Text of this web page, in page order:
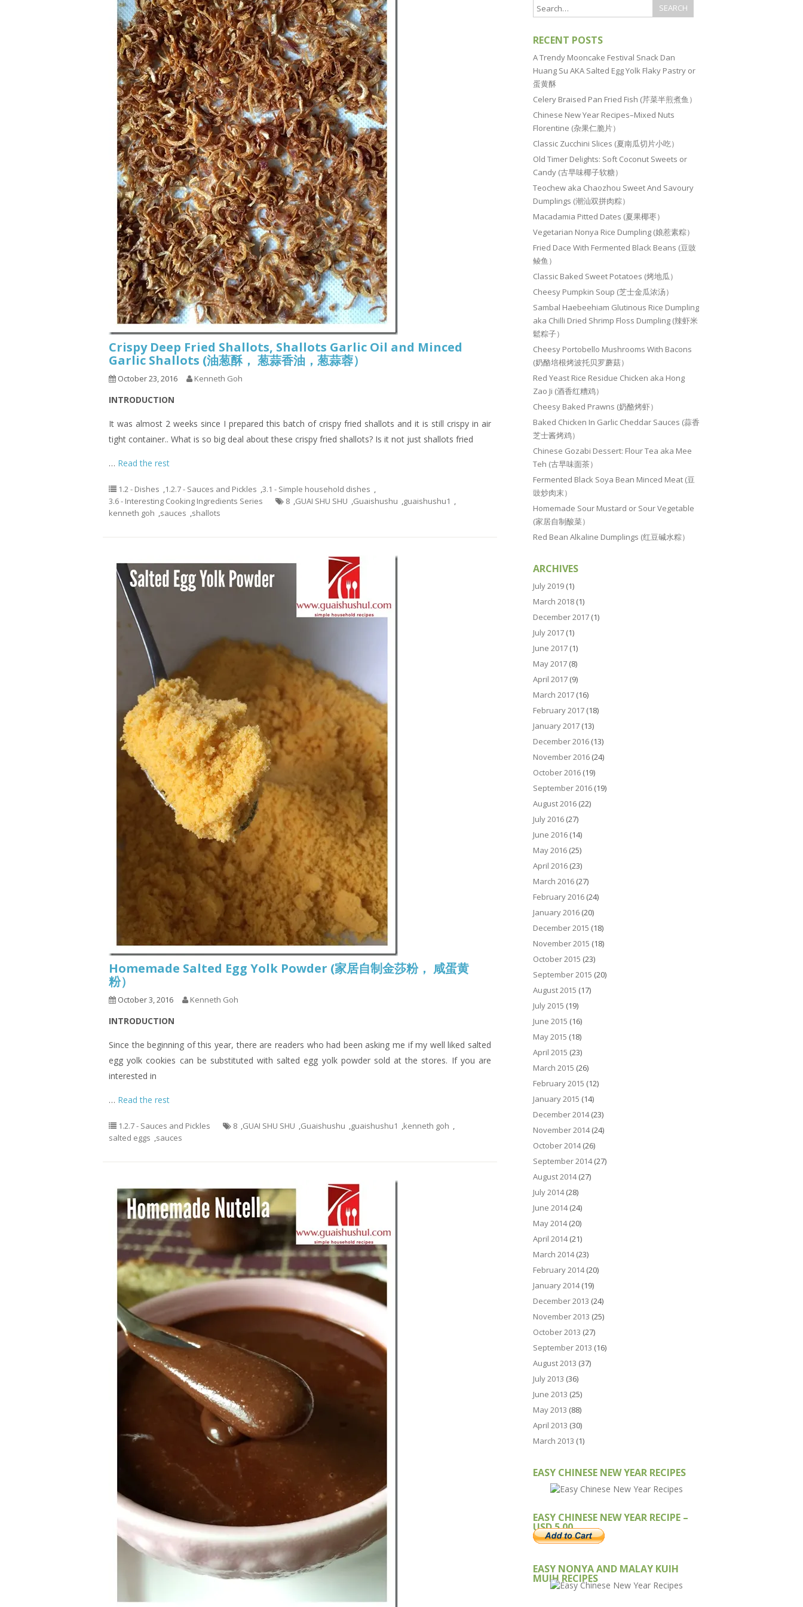
Crispy Deep Fried Shallots, Shallots Garlic Oil and Minced
Garlic Shallots (油葱酥， 葱蒜香油，葱蒜蓉）
October 23, 2016 Kenneth Goh
INTRODUCTION
It was almost 2 weeks since I prepared this batch of crispy fried shallots and it is still crispy in air
tight container.. What is so big deal about these crispy fried shallots? Is it not just shallots fried
… Read the rest
1.2 - Dishes ,1.2.7 - Sauces and Pickles ,3.1 - Simple household dishes ,
3.6 - Interesting Cooking Ingredients Series
8 ,GUAI SHU SHU ,Guaishushu ,guaishushu1 ,
kenneth goh ,sauces ,shallots
Homemade Salted Egg Yolk Powder (家居自制金莎粉， 咸蛋黄
粉）
October 3, 2016 Kenneth Goh
INTRODUCTION
Since the beginning of this year, there are readers who had been asking me if my well liked salted
egg yolk cookies can be substituted with salted egg yolk powder sold at the stores. If you are
interested in
… Read the rest
1.2.7 - Sauces and Pickles 8 ,GUAI SHU SHU ,Guaishushu ,guaishushu1 ,kenneth goh ,
salted eggs ,sauces
RECENT POSTS
A Trendy Mooncake Festival Snack Dan
Huang Su AKA Salted Egg Yolk Flaky Pastry or
蛋黄酥
Celery Braised Pan Fried Fish (芹菜半煎煮鱼）
Chinese New Year Recipes–Mixed Nuts
Florentine (杂果仁脆片）
Classic Zucchini Slices (夏南瓜切片小吃）
Old Timer Delights: Soft Coconut Sweets or
Candy (古早味椰子软糖）
Teochew aka Chaozhou Sweet And Savoury
Dumplings (潮汕双拼肉粽）
Macadamia Pitted Dates (夏果椰枣）
Vegetarian Nonya Rice Dumpling (娘惹素粽）
Fried Dace With Fermented Black Beans (豆豉
鲮鱼）
Classic Baked Sweet Potatoes (烤地瓜）
Cheesy Pumpkin Soup (芝士金瓜浓汤）
Sambal Haebeehiam Glutinous Rice Dumpling
aka Chilli Dried Shrimp Floss Dumpling (辣虾米
鬆粽子）
Cheesy Portobello Mushrooms With Bacons
(奶酪培根烤波托贝罗蘑菇）
Red Yeast Rice Residue Chicken aka Hong
Zao Ji (酒香红糟鸡）
Cheesy Baked Prawns (奶酪烤虾）
Baked Chicken In Garlic Cheddar Sauces (蒜香
芝士酱烤鸡）
Chinese Gozabi Dessert: Flour Tea aka Mee
Teh (古早味面茶）
Fermented Black Soya Bean Minced Meat (豆
豉炒肉末）
Homemade Sour Mustard or Sour Vegetable
(家居自制酸菜）
Red Bean Alkaline Dumplings (红豆碱水粽）
ARCHIVES
July 2019 (1)
March 2018 (1)
December 2017 (1)
July 2017 (1)
June 2017 (1)
May 2017 (8)
April 2017 (9)
March 2017 (16)
February 2017 (18)
January 2017 (13)
December 2016 (13)
November 2016 (24)
October 2016 (19)
September 2016 (19)
August 2016 (22)
July 2016 (27)
June 2016 (14)
May 2016 (25)
April 2016 (23)
March 2016 (27)
February 2016 (24)
January 2016 (20)
December 2015 (18)
November 2015 (18)
October 2015 (23)
September 2015 (20)
August 2015 (17)
July 2015 (19)
June 2015 (16)
May 2015 (18)
April 2015 (23)
March 2015 (26)
February 2015 (12)
January 2015 (14)
December 2014(23)
November 2014(24)
October 2014(26)
September 2014(27)
August 2014(27)
July 2014(28)
June 2014(24)
May 2014(20)
April 2014(21)
March 2014(23)
February 2014(20)
January 2014(19)
December 2013 (24)
November 2013 (25)
October 2013 (27)
September 2013 (16)
August 2013 (37)
July 2013 (36)
June 2013 (25)
May 2013 (88)
April 2013 (30)
March 2013 (1)
EASY CHINESE NEW YEAR RECIPES
EASY CHINESE NEW YEAR RECIPE –
USD 5.00
EASY NONYA AND MALAY KUIH
MUIH RECIPES